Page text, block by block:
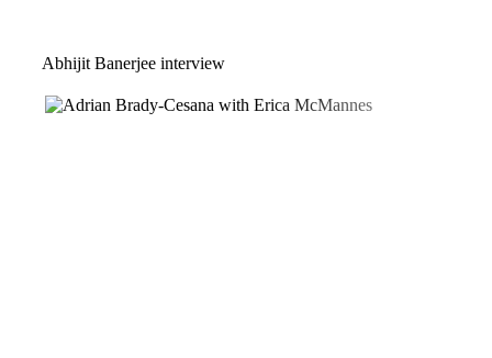
Abhijit Banerjee interview